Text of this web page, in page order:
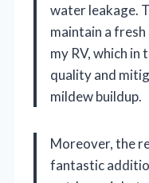
water leakage.
maintain a
my RV, which
quality and
mildew buildup.
Moreover, the
fantastic